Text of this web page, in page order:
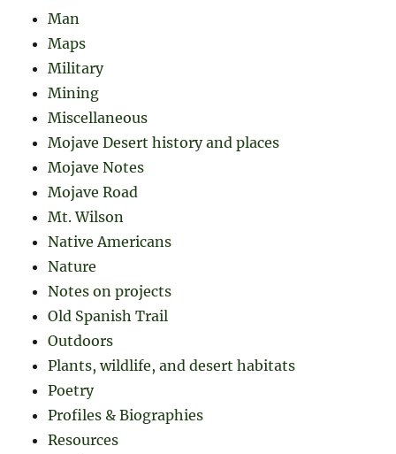
Man
Maps
Military
Mining
Miscellaneous
Mojave Desert history and places
Mojave Notes
Mojave Road
Mt. Wilson
Native Americans
Nature
Notes on projects
Old Spanish Trail
Outdoors
Plants, wildlife, and desert habitats
Poetry
Profiles & Biographies
Resources